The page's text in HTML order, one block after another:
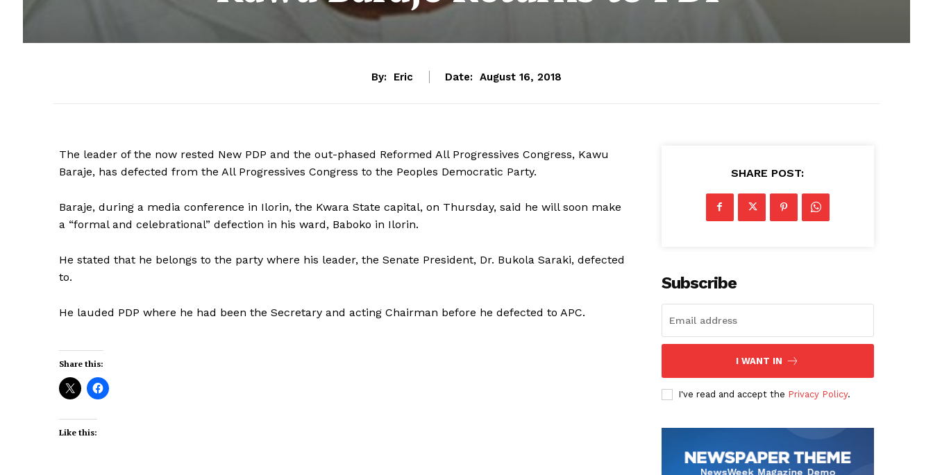
By: Eric Date: August 16, 2018
The leader of the now rested New PDP and the out-phased Reformed All Progressives Congress, Kawu
Baraje, has defected from the All Progressives Congress to the Peoples Democratic Party.
Baraje, during a media conference in Ilorin, the Kwara State capital, on Thursday, said he will soon make
a “formal and celebrational” defection in his ward, Baboko in Ilorin.
He stated that he belongs to the party where his leader, the Senate President, Dr. Bukola Saraki, defected
to.
He lauded PDP where he had been the Secretary and acting Chairman before he defected to APC.
Share this:
Like this:
SHARE POST:
Subscribe
I WANT IN
I've read and accept the Privacy Policy.